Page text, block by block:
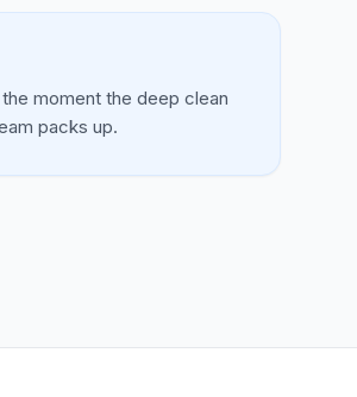
moment the deep clean
packs up.